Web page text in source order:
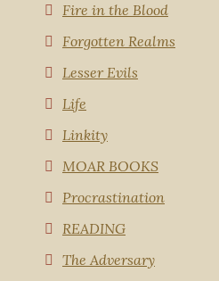
Fire in the Blood
Forgotten Realms
Lesser Evils
Life
Linkity
MOAR BOOKS
Procrastination
READING
The Adversary